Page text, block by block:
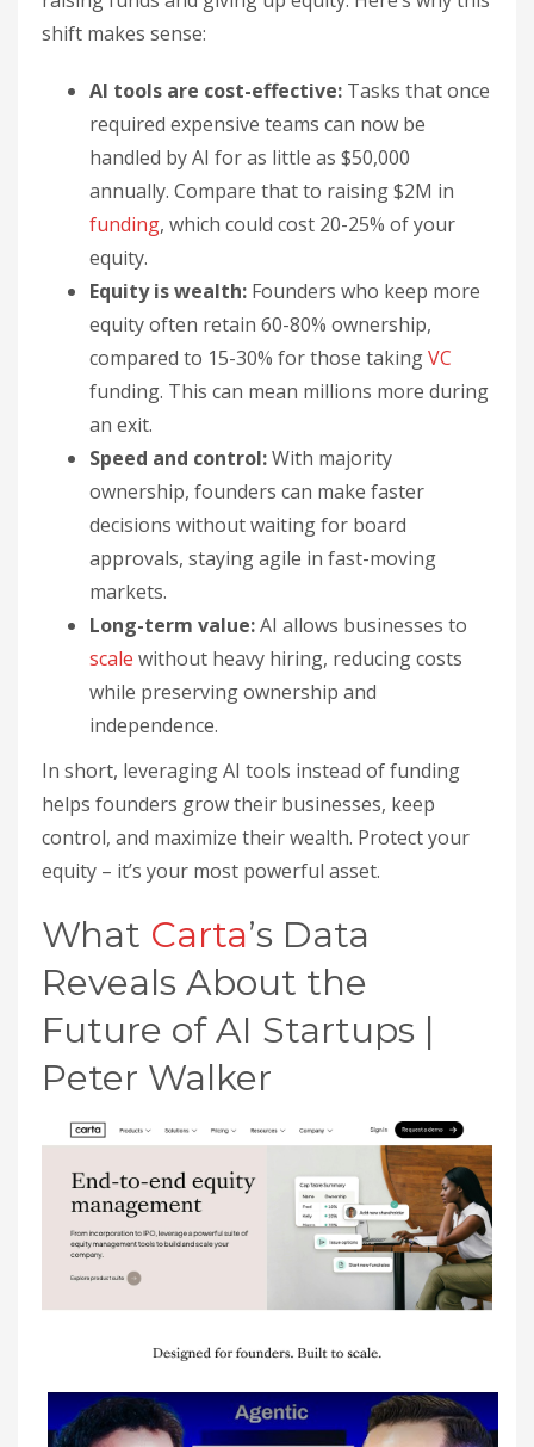
shift makes sense:
AI tools are cost-effective: Tasks that once
required expensive teams can now be
handled by AI for as little as $50,000
annually. Compare that to raising $2M in
funding, which could cost 20-25% of your
equity.
Equity is wealth: Founders who keep more
equity often retain 60-80% ownership,
compared to 15-30% for those takingVC
funding. This can mean millions more during
an exit.
Speed and control:With majority
ownership, founders can make faster
decisions without waiting for board
approvals, staying agile in fast-moving
markets.
Long-term value:AI allows businesses to
scale without heavy hiring, reducing costs
while preserving ownership and
independence.
In short, leveraging AI tools instead of funding
helps founders grow their businesses, keep
control, and maximize their wealth. Protect your
equity – it’s your most powerful asset.
What Carta’s Data
Reveals About the
Future of AI Startups |
Peter Walker